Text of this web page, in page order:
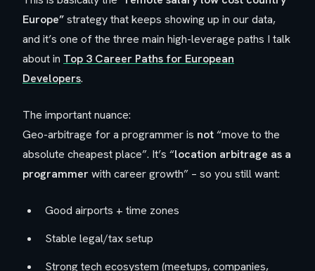
Europe”strategy that keeps showing up in our data,
and it’s one of the three main high-leverage paths I talk
about in Top 3 Career Paths for European
Developers.
The important nuance:
Geo-arbitrage for a programmer is not“move to the
absolute cheapest place”. It’s “location arbitrage as a
programmerwith career growth” – so you still want:
Good airports + time zones
Stable legal/tax setup
Strong tech ecosystem (meetups, companies,